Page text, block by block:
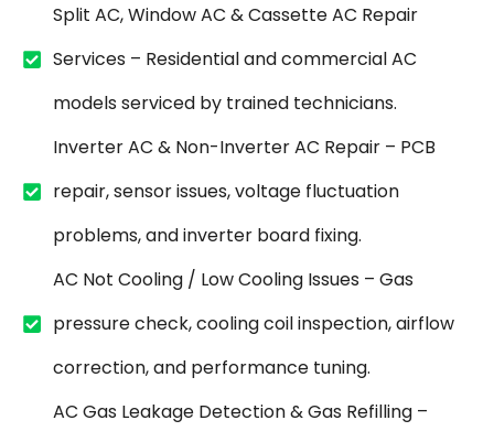
Split AC, Window AC & Cassette AC Repair
Services – Residential and commercial AC
models serviced by trained technicians.
Inverter AC & Non-Inverter AC Repair – PCB
repair, sensor issues, voltage fluctuation
problems, and inverter board fixing.
AC Not Cooling / Low Cooling Issues – Gas
pressure check, cooling coil inspection, airflow
correction, and performance tuning.
AC Gas Leakage Detection & Gas Refilling –